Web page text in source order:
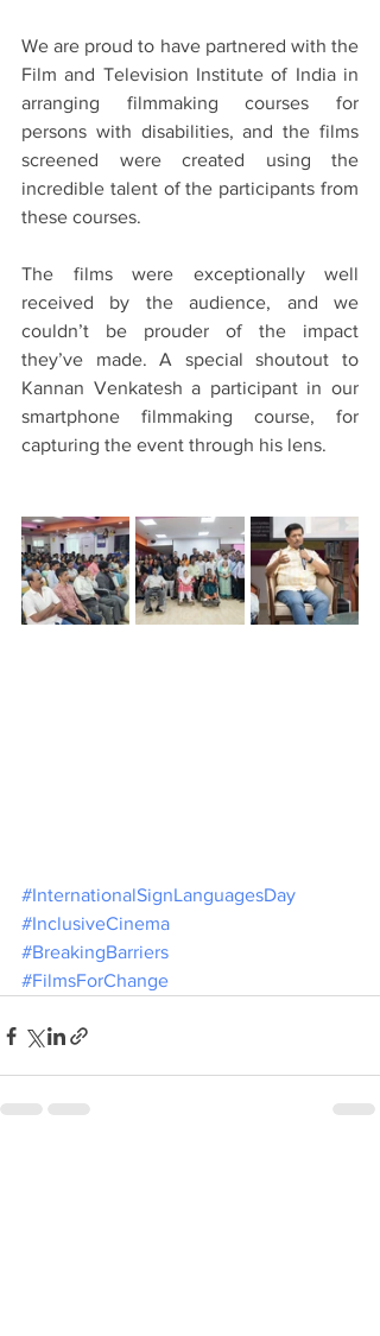
We are proud to have partnered with the
Film and Television Institute of India in
arranging filmmaking courses for
persons with disabilities, and the films
screened were created using the
incredible talent of the participants from
these courses.
The films were exceptionally well
received by the audience, and we
couldn’t be prouder of the impact
they’ve made. A special shoutout to
Kannan Venkatesh a participant in our
smartphone filmmaking course, for
capturing the event through his lens.
#InternationalSignLanguagesDay
#InclusiveCinema
#BreakingBarriers
#FilmsForChange